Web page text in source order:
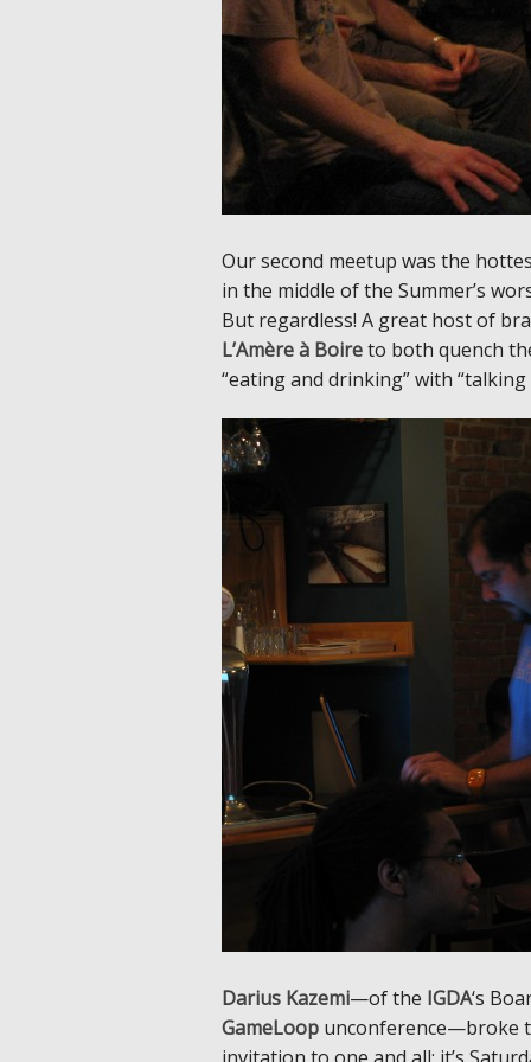
Our second meetup was the
in the middle of the Summer’s
But regardless! A great host of
L’Amère à Boireto both quench
“eating and drinking” with
Darius Kazemi—of the IGDA‘s
GameLoop unconference—broke